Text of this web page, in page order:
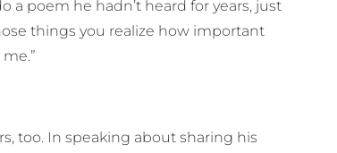
a poem he hadn’t heard for years, just
things you realize how important
too. In speaking about sharing his